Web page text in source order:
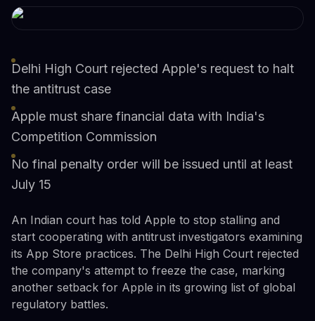
Delhi High Court rejected Apple's request to halt
the antitrust case
Apple must share financial data with India's
Competition Commission
No final penalty order will be issued until at least
July 15
An Indian court has told Apple to stop stalling and
start cooperating with antitrust investigators examining
its App Store practices. The Delhi High Court rejected
the company's attempt to freeze the case, marking
another setback for Apple in its growing list of global
regulatory battles.